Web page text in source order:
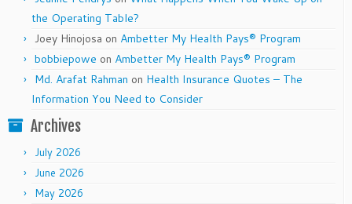
the Operating Table?
Joey Hinojosa on Ambetter My Health Pays® Program
bobbiepowe on Ambetter My Health Pays® Program
Md. Arafat Rahman on Health Insurance Quotes – The
Information You Need to Consider
Archives
July 2026
June 2026
May 2026